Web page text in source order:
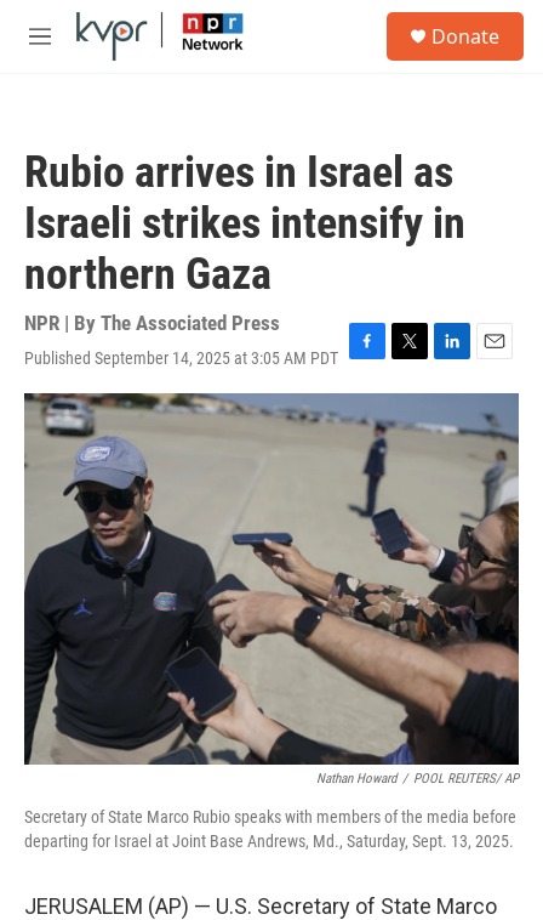
Skip to main content
M
Donate
Rubio arrives in Israel as
Israeli strikes intensify in
northern Gaza
NPR | By The Associated Press
Published September 14, 2025 at 3:05 AM PDT F
a
c
e
o
k
T
w
t
L
i
k
E
m
a
i
l
Nathan Howard / POOL REUTERS/ AP
Secretary of State Marco Rubio speaks with members of the media before
departing for Israel at Joint Base Andrews, Md., Saturday, Sept. 13, 2025.
JERUSALEM (AP) — U.S. Secretary of State Marco